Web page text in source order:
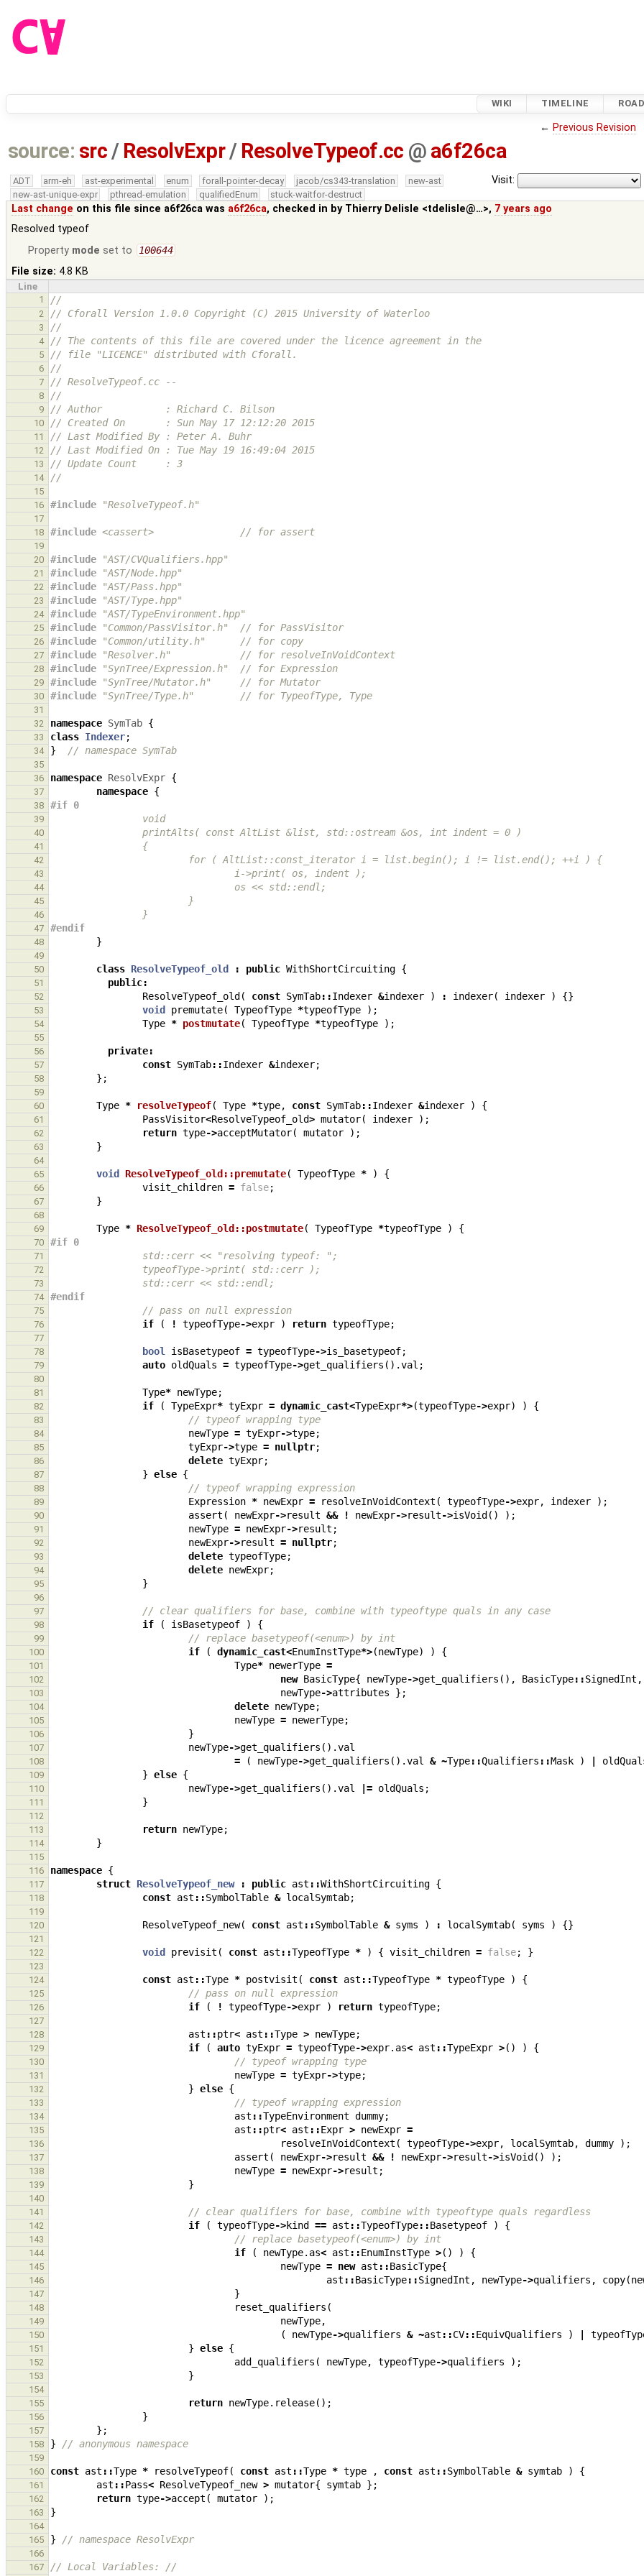
WIKI TIMELINE
← Previous Revision
source: src / ResolvExpr/ ResolveTypeof.cc @ a6f26ca
Visit:
ADT arm-eh ast-experimental enum forall-pointer-decay jacob/cs343-translation
new-ast
new-ast-unique-expr
pthread-emulation qualifiedEnum stuck-waitfor-destruct
Last change on this file since a6f26ca was a6f26ca, checked in by Thierry Delisle <tdelisle@…>, 7 years ago
Resolved typeof
Property mode set to 100644
File size: 4.8 KB
Line
1
//
2 // Cforall Version 1.0.0 Copyright (C) 2015 University of Waterloo
3 //
4 // The contents of this file are covered under the licence agreement in the
5 // file "LICENCE" distributed with Cforall.
6 //
7 // ResolveTypeof.cc --
8 //
9 // Author           : Richard C. Bilson
10 // Created On       : Sun May 17 12:12:20 2015
11 // Last Modified By : Peter A. Buhr
12 // Last Modified On : Tue May 19 16:49:04 2015
13 // Update Count     : 3
14 //
15
16
#include "ResolveTypeof.h"
17
18
#include <cassert>
               // for assert
19
20
#include "AST/CVQualifiers.hpp"
21 #include "AST/Node.hpp"
22 #include "AST/Pass.hpp"
23 #include "AST/Type.hpp"
24 #include "AST/TypeEnvironment.hpp"
25 #include "Common/PassVisitor.h"
  // for PassVisitor
26 #include "Common/utility.h"
      // for copy
27 #include "Resolver.h"
            // for resolveInVoidContext
28 #include "SynTree/Expression.h"
  // for Expression
29 #include "SynTree/Mutator.h"
     // for Mutator
30 #include "SynTree/Type.h"
        // for TypeofType, Type
31
32
namespace SymTab {
33 class Indexer;
34 } // namespace SymTab
35
36
namespace ResolvExpr {
37 namespace {
38 #if 0
39
                void
40
                printAlts( const AltList &list, std::ostream &os, int indent = 0 )
41
                {
42
                        for ( AltList::const_iterator i = list.begin(); i != list.end(); ++i ) {
43
                                i->print( os, indent );
44
                                os << std::endl;
45
                        }
46
                }
47 #endif
48 }
49
50
class ResolveTypeof_old : public WithShortCircuiting {
51 public:
52 ResolveTypeof_old ( const SymTab::Indexer &indexer ) : indexer( indexer ) {}
53 void premutate( TypeofType *typeofType );
54 Type * postmutate( TypeofType *typeofType );
55
56
private:
57 const SymTab::Indexer &indexer;
58 };
59
60
Type * resolveTypeof( Type *type, const SymTab::Indexer &indexer ) {
61 PassVisitor<ResolveTypeof_old> mutator( indexer );
62 return type->acceptMutator( mutator );
63 }
64
65
void ResolveTypeof_old::premutate( TypeofType * ) {
66 visit_children = false;
67 }
68
69
Type * ResolveTypeof_old::postmutate( TypeofType *typeofType ) {
70 #if 0
71
                std::cerr << "resolving typeof: ";
72
                typeofType->print( std::cerr );
73
                std::cerr << std::endl;
74 #endif
75 // pass on null expression
76 if ( ! typeofType->expr ) return typeofType;
77
78
bool isBasetypeof = typeofType->is_basetypeof;
79 auto oldQuals = typeofType->get_qualifiers ().val ;
80
81
Type* newType;
82 if ( TypeExpr* tyExpr = dynamic_cast<TypeExpr*>(typeofType->expr) ) {
83 // typeof wrapping type
84 newType = tyExpr->type;
85 tyExpr->type = nullptr;
86 delete tyExpr;
87 } else {
88 // typeof wrapping expression
89 Expression * newExpr = resolveInVoidContext ( typeofType->expr, indexer );
90 assert ( newExpr->result && ! newExpr->result->isVoid () );
91 newType = newExpr->result ;
92 newExpr->result = nullptr;
93 delete typeofType;
94 delete newExpr;
95 }
96
97
// clear qualifiers for base, combine with typeoftype quals in any case
98 if ( isBasetypeof ) {
99 // replace basetypeof(<enum>) by int
100 if ( dynamic_cast<EnumInstType*>(newType) ) {
101 Type* newerType =
102 new BasicType{ newType->get_qualifiers (), BasicType::SignedInt ,
103 newType->attributes };
104 delete newType;
105 newType = newerType;
106 }
107 newType->get_qualifiers ().val
108 = ( newType->get_qualifiers ().val & ~Type::Qualifiers ::Mask )
109 } else {
110 newType->get_qualifiers ().val |= oldQuals ;
111 }
112
113
return newType;
114 }
115
116
namespace {
117 struct ResolveTypeof_new : public ast ::WithShortCircuiting {
118 const ast ::SymbolTable & localSymtab;
119
120
ResolveTypeof_new( const ast ::SymbolTable & syms ) : localSymtab( syms ) {}
121
122
void previsit ( const ast ::TypeofType * ) { visit_children = false; }
123
124
const ast ::Type * postvisit ( const ast ::TypeofType * typeofType ) {
125 // pass on null expression
126 if ( ! typeofType->expr ) return typeofType;
127
128
ast ::ptr< ast ::Type > newType;
129 if ( auto tyExpr = typeofType->expr. as< ast ::TypeExpr >() ) {
130 // typeof wrapping type
131 newType = tyExpr->type;
132 } else {
133 // typeof wrapping expression
134 ast ::TypeEnvironment dummy;
135 ast ::ptr< ast ::Expr > newExpr =
136 resolveInVoidContext ( typeofType->expr, localSymtab, dummy );
137 assert ( newExpr->result && ! newExpr->result->isVoid () );
138 newType = newExpr->result ;
139 }
140
141
// clear qualifiers for base, combine with typeoftype quals regardless
142 if ( typeofType->kind == ast ::TypeofType::Basetypeof ) {
143 // replace basetypeof(<enum>) by int
144 if ( newType. as< ast ::EnumInstType >() ) {
145 newType = new ast ::BasicType{
146 ast ::BasicType::SignedInt , newType->qualifiers , copy(
147 }
148 reset_qualifiers (
149 newType,
150 ( newType->qualifiers & ~ast ::CV::EquivQualifiers )
151 } else {
152 add_qualifiers ( newType, typeofType->qualifiers );
153 }
154
155
return newType. release();
156 }
157 };
158 } // anonymous namespace
159
160
const ast ::Type * resolveTypeof( const ast ::Type * type , const ast ::SymbolTable & symtab ) {
161 ast ::Pass< ResolveTypeof_new > mutator{ symtab };
162 return type->accept ( mutator );
163 }
164
165
} // namespace ResolvExpr
166
167
// Local Variables: //